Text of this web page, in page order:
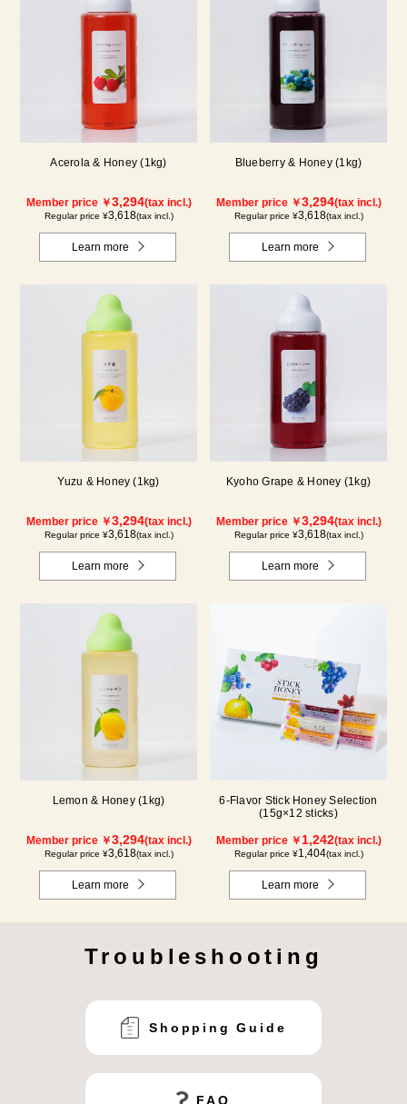
Acerola & Honey (1kg)
Member price ￥3,294(tax incl.)
Regular price ¥3,618(tax incl.)
Learn more
Blueberry & Honey (1kg)
Member price ￥3,294(tax incl.)
Regular price ¥3,618(tax incl.)
Learn more
Yuzu & Honey (1kg)
Member price ￥3,294(tax incl.)
Regular price ¥3,618(tax incl.)
Learn more
Kyoho Grape & Honey (1kg)
Member price ￥3,294(tax incl.)
Regular price ¥3,618(tax incl.)
Learn more
Lemon & Honey (1kg)
Member price ￥3,294(tax incl.)
Regular price ¥3,618(tax incl.)
Learn more
6-Flavor Stick Honey Selection
(15g×12 sticks)
Member price ￥ 1,242(tax incl.)
Regular price ¥1,404(tax incl.)
Learn more
Troubleshooting
Shopping Guide
FAQ